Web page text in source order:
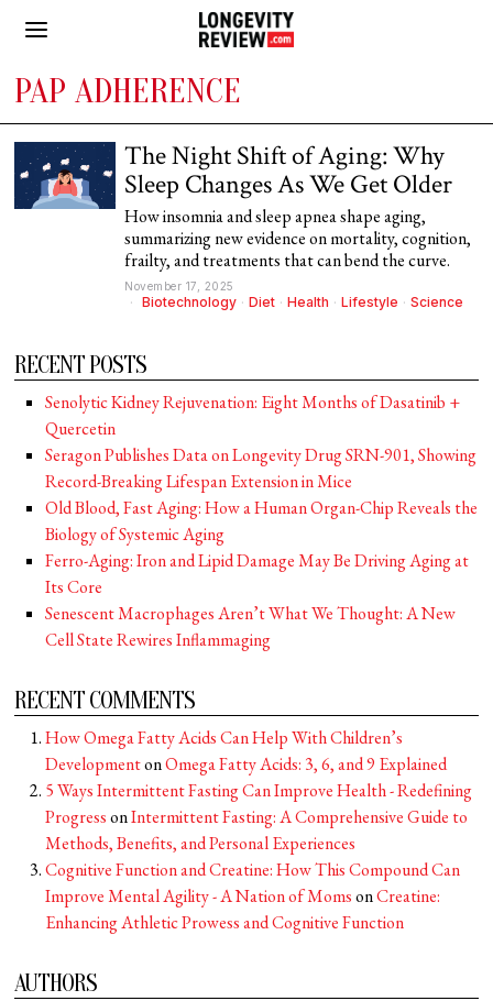
PAP ADHERENCE
The Night Shift of Aging: Why
Sleep Changes As We Get Older
How insomnia and sleep apnea shape aging,
summarizing new evidence on mortality, cognition,
frailty, and treatments that can bend the curve.
November 17, 2025
Biotechnology · Diet · Health · Lifestyle · Science
RECENT POSTS
Senolytic Kidney Rejuvenation: Eight Months of Dasatinib +
Quercetin
Seragon Publishes Data on Longevity Drug SRN-901, Showing
Record-Breaking Lifespan Extension in Mice
Old Blood, Fast Aging: How a Human Organ-Chip Reveals the
Biology of Systemic Aging
Ferro-Aging: Iron and Lipid Damage May Be Driving Aging at
Its Core
Senescent Macrophages Aren’t What We Thought: A New
Cell State Rewires Inflammaging
RECENT COMMENTS
How Omega Fatty Acids Can Help With Children’s
DevelopmentonOmega Fatty Acids: 3, 6, and 9 Explained
5 Ways Intermittent Fasting Can Improve Health - Redefining
ProgressonIntermittent Fasting: A Comprehensive Guide to
Methods, Benefits, and Personal Experiences
Cognitive Function and Creatine: How This Compound Can
Improve Mental Agility - A Nation of MomsonCreatine:
Enhancing Athletic Prowess and Cognitive Function
AUTHORS